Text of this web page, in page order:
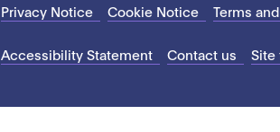
Privacy Notice Cookie Notice Terms
Accessibility Statement Contact us Site